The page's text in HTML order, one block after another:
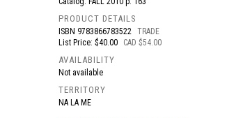
PRODUCT DETAILS
ISBN 9783866783522 TRADE
List Price: $40.00
CAD $54.00
AVAILABILITY
Not available
TERRITORY
NA LA ME